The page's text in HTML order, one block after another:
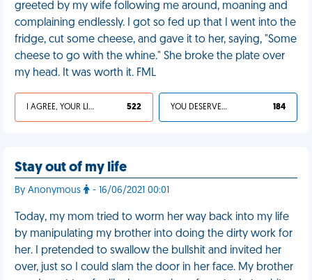
greeted by my wife following me around, moaning and
complaining endlessly. I got so fed up that I went into the
fridge, cut some cheese, and gave it to her, saying, "Some
cheese to go with the whine." She broke the plate over
my head. It was worth it. FML
I AGREE, YOUR LIFE SUCKS 522 YOU DESERVED IT 184
Stay out of my life
By Anonymous - 16/06/2021 00:01
Today, my mom tried to worm her way back into my life
by manipulating my brother into doing the dirty work for
her. I pretended to swallow the bullshit and invited her
over, just so I could slam the door in her face. My brother